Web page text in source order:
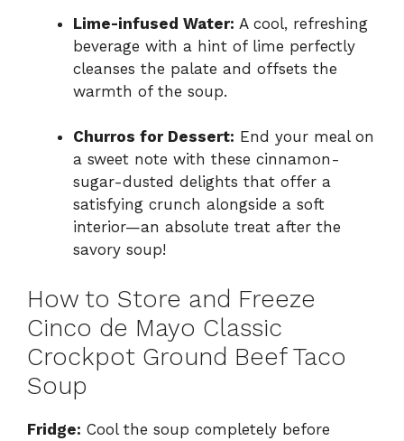
Lime-infused Water: A cool, refreshing
beverage with a hint of lime perfectly
cleanses the palate and offsets the
warmth of the soup.
Churros for Dessert: End your meal on
a sweet note with these cinnamon-
sugar-dusted delights that offer a
satisfying crunch alongside a soft
interior—an absolute treat after the
savory soup!
How to Store and Freeze
Cinco de Mayo Classic
Crockpot Ground Beef Taco
Soup
Fridge: Cool the soup completely before